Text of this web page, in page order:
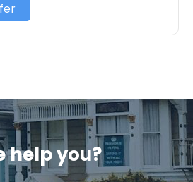
help you?